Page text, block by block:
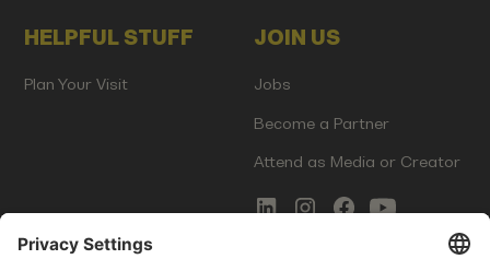
HELPFUL STUFF
Plan Your Visit
JOIN US
Jobs
Become a Partner
Attend as Media or Creator